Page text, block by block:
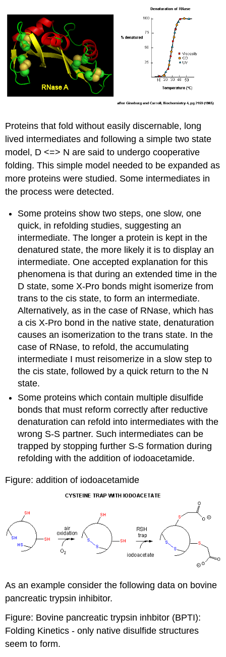
Proteins that fold without easily discernable, long
lived intermediates and following a simple two state
model, D <=> N are said to undergo cooperative
folding. This simple model needed to be expanded as
more proteins were studied. Some intermediates in
the process were detected.
Some proteins show two steps, one slow, one
quick, in refolding studies, suggesting an
intermediate. The longer a protein is kept in the
denatured state, the more likely it is to display an
intermediate. One accepted explanation for this
phenomena is that during an extended time in the
D state, some X-Pro bonds might isomerize from
trans to the cis state, to form an intermediate.
Alternatively, as in the case of RNase, which has
a cis X-Pro bond in the native state, denaturation
causes an isomerization to the trans state. In the
case of RNase, to refold, the accumulating
intermediate I must reisomerize in a slow step to
the cis state, followed by a quick return to the N
state.
Some proteins which contain multiple disulfide
bonds that must reform correctly after reductive
denaturation can refold into intermediates with the
wrong S-S partner. Such intermediates can be
trapped by stopping further S-S formation during
refolding with the addition of iodoacetamide.
Figure: addition of iodoacetamide
As an example consider the following data on bovine
pancreatic trypsin inhibitor.
Figure: Bovine pancreatic trypsin inhbitor (BPTI):
Folding Kinetics- only native disulfide structures
seem to form.